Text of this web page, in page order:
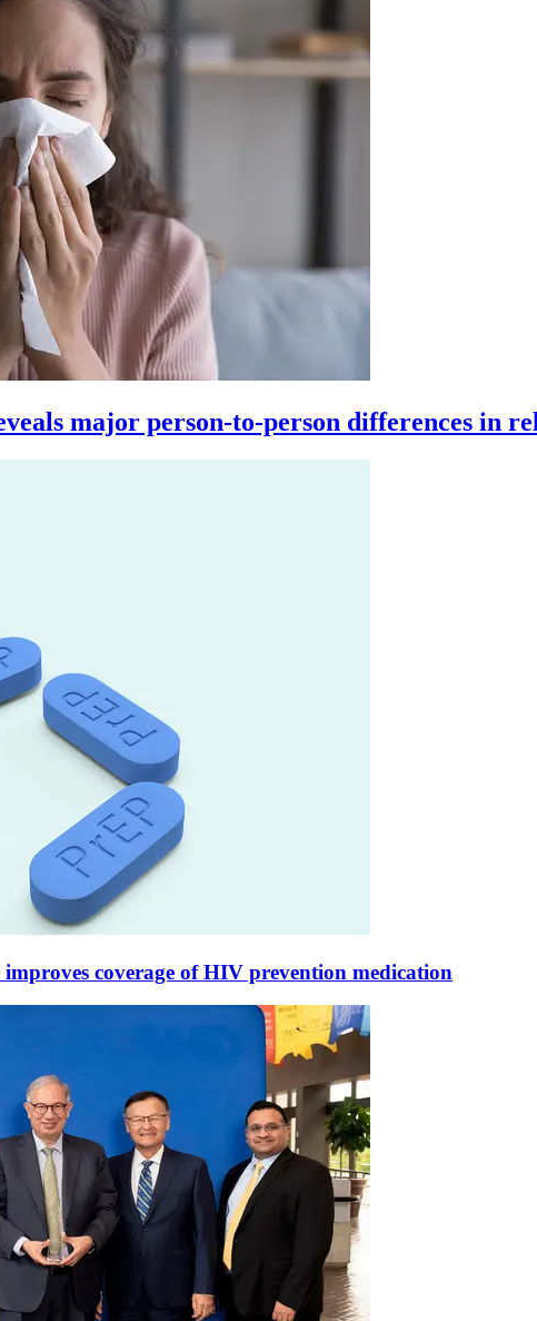
major person-to-person differences in
coverage of HIV prevention medication